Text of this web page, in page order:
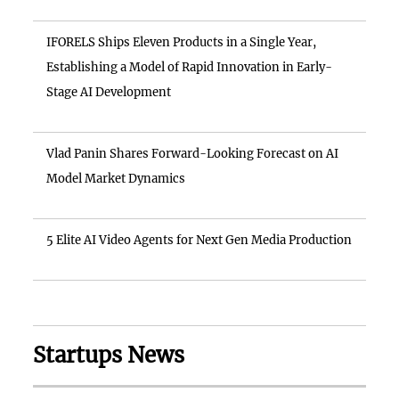
IFORELS Ships Eleven Products in a Single Year,
Establishing a Model of Rapid Innovation in Early-
Stage AI Development
Vlad Panin Shares Forward-Looking Forecast on AI
Model Market Dynamics
5 Elite AI Video Agents for Next Gen Media Production
Startups News